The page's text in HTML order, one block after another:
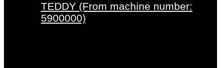
TEDDY (From machine number:
5900000)